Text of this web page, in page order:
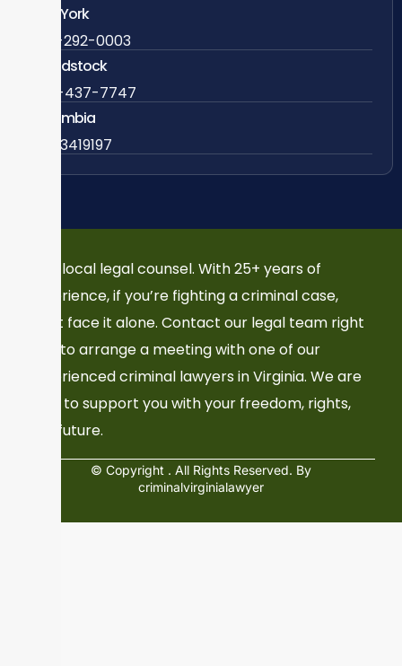
New York
838-292-0003
Woodstock
888-437-7747
Colombia
57 63419197
Your local legal counsel. With 25+ years of
experience, if you’re fighting a criminal case,
don’t face it alone. Contact our legal team right
now to arrange a meeting with one of our
experienced criminal lawyers in Virginia. We are
here to support you with your freedom, rights,
and future.
© Copyright . All Rights Reserved. By
criminalvirginialawyer